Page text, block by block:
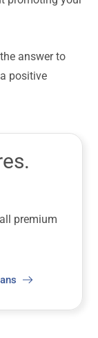
answer to
positive
premium